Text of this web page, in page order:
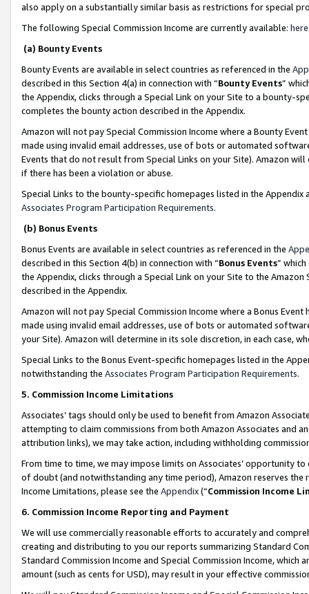
also apply on a substantially similar basis as restrictions for special
The following Special Commission Income are currently available: here
(a) Bounty Events
Bounty Events are available in select countries as referenced in the
described in this Section 4(a) in connection with “Bounty Events”
the Appendix, clicks through a Special Link on your Site to a bounty-
completes the bounty action described in the Appendix.
Amazon will not pay Special Commission Income where a Bounty
made using invalid email addresses, use of bots or automated
Events that do not result from Special Links on your Site). Amazon
if there has been a violation or abuse.
Special Links to the bounty-specific homepages listed in the
Associates Program Participation Requirements.
(b) Bonus Events
Bonus Events are available in select countries as referenced in the
described in this Section 4(b) in connection with “Bonus Events”
the Appendix, clicks through a Special Link on your Site to the
described in the Appendix.
Amazon will not pay Special Commission Income where a Bonus
made using invalid email addresses, use of bots or automated
your Site). Amazon will determine in its sole discretion, in each case,
Special Links to the Bonus Event-specific homepages listed in the
notwithstanding the Associates Program Participation Requirements.
5. Commission Income Limitations
Associates’ tags should only be used to benefit from Amazon
attempting to claim commissions from both Amazon Associates and
attribution links), we may take action, including withholding
From time to time, we may impose limits on Associates’ opportunity
of doubt (and notwithstanding any time period), Amazon reserves
Income Limitations, please see the Appendix(“Commission Income
6. Commission Income Reporting and Payment
We will use commercially reasonable efforts to accurately and
creating and distributing to you our reports summarizing Standard
Standard Commission Income and Special Commission Income,
amount (such as cents for USD), may result in your effective